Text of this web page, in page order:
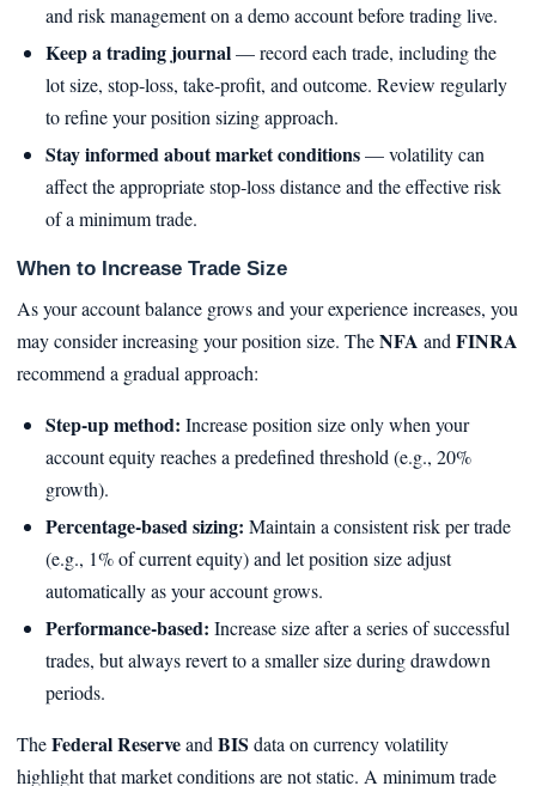
and risk management on a demo account before trading live.
Keep a trading journal— record each trade, including the
lot size, stop‑loss, take‑profit, and outcome. Review regularly
to refine your position sizing approach.
Stay informed about market conditions— volatility can
affect the appropriate stop‑loss distance and the effective risk
of a minimum trade.
When to Increase Trade Size
As your account balance grows and your experience increases, you
may consider increasing your position size. TheNFA andFINRA
recommend a gradual approach:
Step‑up method: Increase position size only when your
account equity reaches a predefined threshold (e.g., 20%
growth).
Percentage‑based sizing: Maintain a consistent risk per trade
(e.g., 1% of current equity) and let position size adjust
automatically as your account grows.
Performance‑based: Increase size after a series of successful
trades, but always revert to a smaller size during drawdown
periods.
TheFederal ReserveandBIS data on currency volatility
highlight that market conditions are not static. A minimum trade